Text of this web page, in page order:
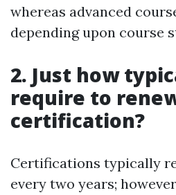
whereas advanced
depending upon course
2. Just how
require to
certification?
Certifications typically
every two years;